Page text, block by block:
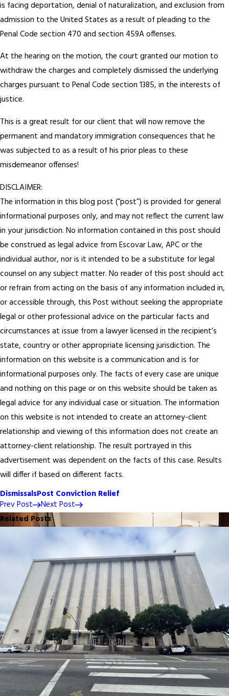
is facing deportation, denial of naturalization, and exclusion from
admission to the United States as a result of pleading to the
Penal Code section 470 and section 459A offenses.
At the hearing on the motion, the court granted our motion to
withdraw the charges and completely dismissed the underlying
charges pursuant to Penal Code section 1385, in the interests of
justice.
This is a great result for our client that will now remove the
permanent and mandatory immigration consequences that he
was subjected to as a result of his prior pleas to these
misdemeanor offenses!
DISCLAIMER:
The information in this blog post (“post”) is provided for general
informational purposes only, and may not reflect the current law
in your jurisdiction. No information contained in this post should
be construed as legal advice from Escovar Law, APC or the
individual author, nor is it intended to be a substitute for legal
counsel on any subject matter. No reader of this post should act
or refrain from acting on the basis of any information included in,
or accessible through, this Post without seeking the appropriate
legal or other professional advice on the particular facts and
circumstances at issue from a lawyer licensed in the recipient’s
state, country or other appropriate licensing jurisdiction. The
information on this website is a communication and is for
informational purposes only. The facts of every case are unique
and nothing on this page or on this website should be taken as
legal advice for any individual case or situation. The information
on this website is not intended to create an attorney-client
relationship and viewing of this information does not create an
attorney-client relationship. The result portrayed in this
advertisement was dependent on the facts of this case. Results
will differ if based on different facts.
DismissalsPost Conviction Relief
Prev Post
Next Post
Related Posts